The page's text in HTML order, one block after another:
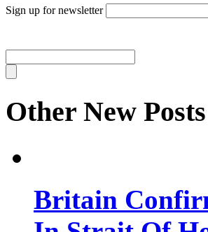
Sign up for newsletter
Other New Posts
Britain